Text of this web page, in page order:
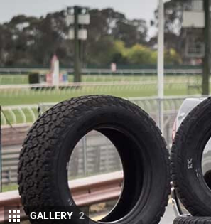
GALLERY 2